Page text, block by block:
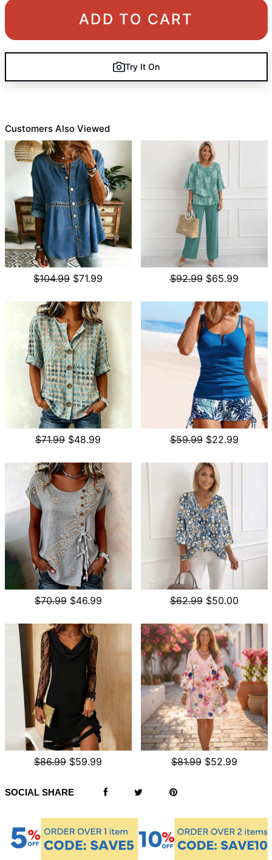
ADD TO CART
Try It On
Customers Also Viewed
$104.99 $71.99 $92.99 $65.99
$71.99 $48.99 $59.99 $22.99
$70.99 $46.99 $62.99 $50.00
$86.99 $59.99 $81.99 $52.99
SOCIAL SHARE